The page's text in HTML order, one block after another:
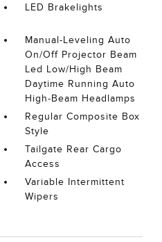
LED Brakelights
Manual-Leveling Auto
On/Off Projector Beam
Led Low/High Beam
Daytime Running Auto
High-Beam Headlamps
Regular Composite Box
Style
Tailgate Rear Cargo
Access
Variable Intermittent
Wipers